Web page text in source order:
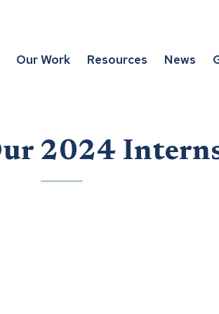
Our Work Resources News
2024